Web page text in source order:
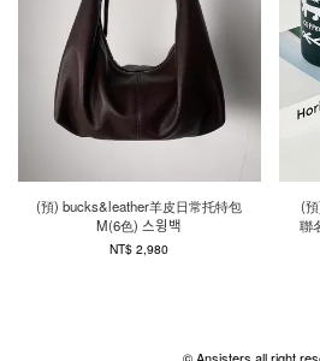
(預) bucks&leather羊皮日常托特包
M(6色) 스윙백
NT$ 2,980
(
聯